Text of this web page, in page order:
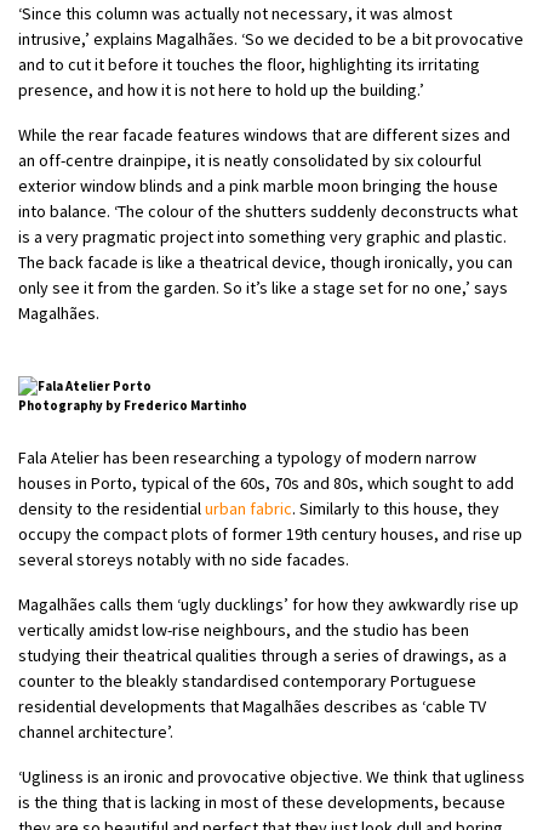
‘Since this column was actually not necessary, it was almost
intrusive,’ explains Magalhães. ‘So we decided to be a bit provocative
and to cut it before it touches the floor, highlighting its irritating
presence, and how it is not here to hold up the building.’
While the rear facade features windows that are different sizes and
an off-centre drainpipe, it is neatly consolidated by six colourful
exterior window blinds and a pink marble moon bringing the house
into balance. ‘The colour of the shutters suddenly deconstructs what
is a very pragmatic project into something very graphic and plastic.
The back facade is like a theatrical device, though ironically, you can
only see it from the garden. So it’s like a stage set for no one,’ says
Magalhães.
Photography by Frederico Martinho
Fala Atelier has been researching a typology of modern narrow
houses in Porto, typical of the 60s, 70s and 80s, which sought to add
density to the residentialurban fabric. Similarly to this house, they
occupy the compact plots of former 19th century houses, and rise up
several storeys notably with no side facades.
Magalhães calls them ‘ugly ducklings’ for how they awkwardly rise up
vertically amidst low-rise neighbours, and the studio has been
studying their theatrical qualities through a series of drawings, as a
counter to the bleakly standardised contemporary Portuguese
residential developments that Magalhães describes as ‘cable TV
channel architecture’.
‘Ugliness is an ironic and provocative objective. We think that ugliness
is the thing that is lacking in most of these developments, because